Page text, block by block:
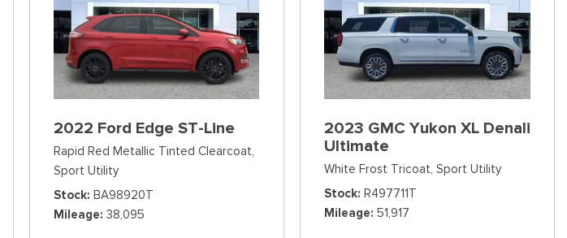
2022 Ford Edge ST-Line
Rapid Red Metallic Tinted Clearcoat,
Sport Utility
Stock BA98920T
Mileage 38,095
2023 GMC Yukon XL Denali
Ultimate
White Frost Tricoat, Sport Utility
Stock R497711T
Mileage 51,917